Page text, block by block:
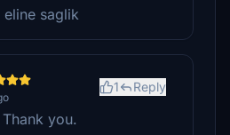
eline saglik
1 Reply
you.